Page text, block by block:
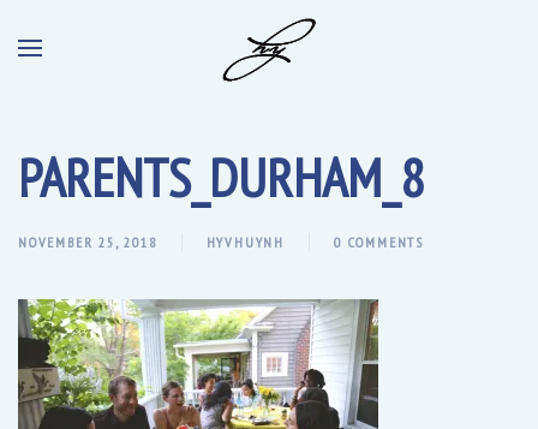
PARENTS_DURHAM_8
NOVEMBER 25, 2018 HYVHUYNH 0 COMMENTS